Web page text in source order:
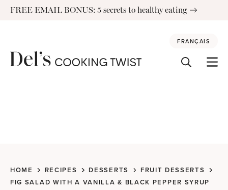
SkipFREE EMAIL BONUS: 5 secrets to healthy eating
FRANÇAIS
HOME RECIPES DESSERTS
FRUIT DESSERTS
FIG SALAD WITH A VANILLA & BLACK PEPPER SYRUP